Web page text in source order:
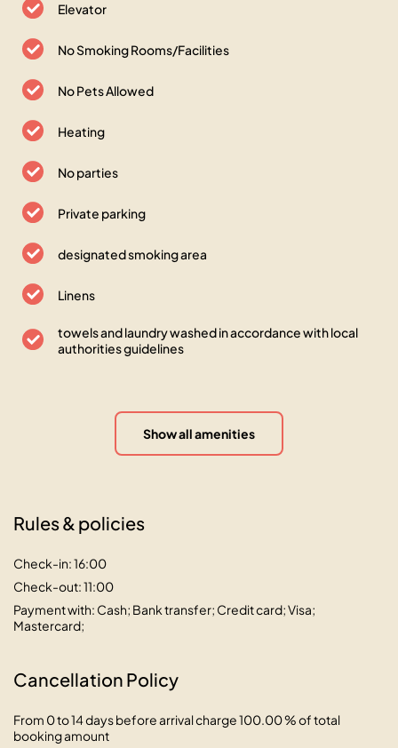
Elevator
No Smoking Rooms/Facilities
No Pets Allowed
Heating
No parties
Private parking
designated smoking area
Linens
towels and laundry washed in accordance with local
authorities guidelines
Show all amenities
Rules & policies
Check-in: 16:00
Check-out: 11:00
Payment with: Cash; Bank transfer; Credit card; Visa;
Mastercard;
Cancellation Policy
From 0 to 14 days before arrival charge 100.00 % of total
booking amount